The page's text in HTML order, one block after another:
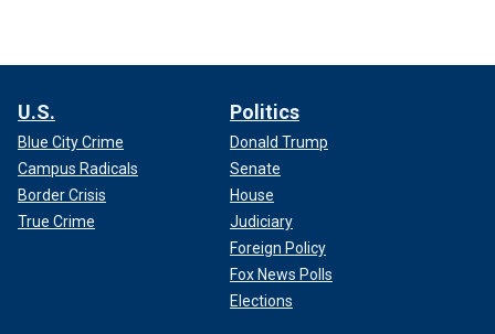
U.S.
Blue City Crime
Campus Radicals
Border Crisis
True Crime
Politics
Donald Trump
Senate
House
Judiciary
Foreign Policy
Fox News Polls
Elections